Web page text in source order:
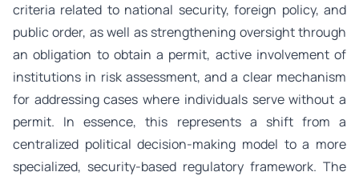
criteria related to national security, foreign policy, and
public order, as well as strengthening oversight through
an obligation to obtain a permit, active involvement of
institutions in risk assessment, and a clear mechanism
for addressing cases where individuals serve without a
permit. In essence, this represents a shift from a
centralized political decision-making model to a more
specialized, security-based regulatory framework. The